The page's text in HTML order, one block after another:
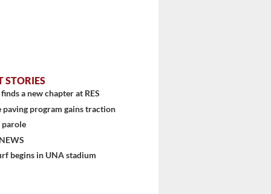
STORIES
a new chapter at RES
paving program gains traction
parole
begins in UNA stadium